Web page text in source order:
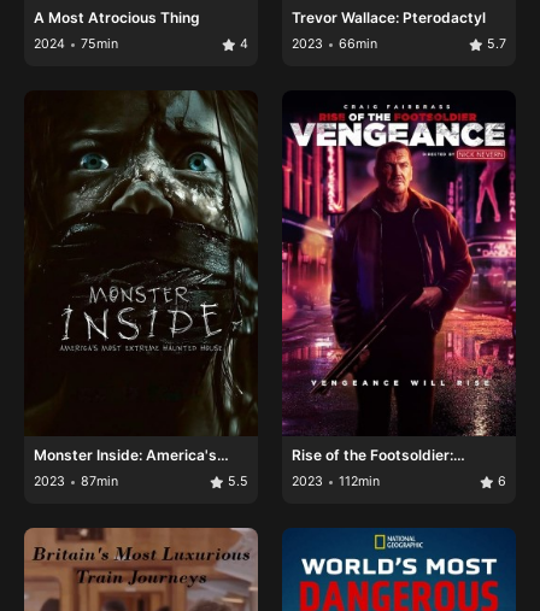
A Most Atrocious Thing
2024 75min 4
Trevor Wallace: Pterodactyl
2023 66min 5.7
Monster Inside: America's
Most Extreme Haunted House
2023 87min 5.5
Rise of the Footsoldier:
Vengeance
2023 112min 6